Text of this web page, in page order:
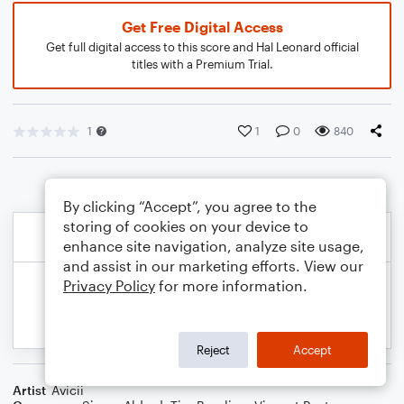
Get Free Digital Access
Get full digital access to this score and Hal Leonard official
titles with a Premium Trial.
1 1 0 840
Artist Avicii
By clicking “Accept”, you agree to the
storing of cookies on your device to
enhance site navigation, analyze site usage,
and assist in our marketing efforts. View our
Privacy Policy for more information.
Reject Accept